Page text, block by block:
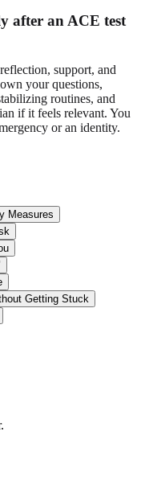
after an ACE test
support, and
your questions,
routines, and
if it feels relevant. You
or an identity.
Measures
Getting Stuck